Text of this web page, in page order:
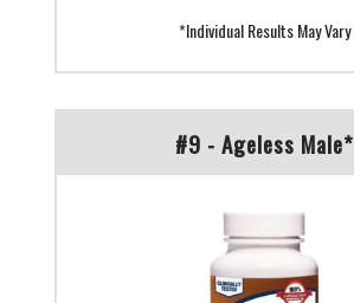
*Individual Results May Vary
#9 - Ageless Male*